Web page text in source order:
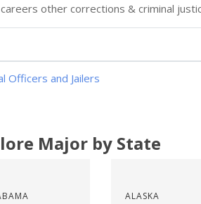
other corrections & criminal
Officers and Jailers
Major by State
ALASKA